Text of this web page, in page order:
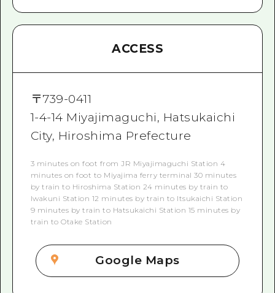
ACCESS
〒739-0411
1-4-14 Miyajimaguchi, Hatsukaichi
City, Hiroshima Prefecture
3 minutes on foot from JR Miyajimaguchi Station 4
minutes on foot to Miyajima ferry terminal 30 minutes
by train to Hiroshima Station 24 minutes by train to
Iwakuni Station 12 minutes by train to Itsukaichi Station
9 minutes by train to Hatsukaichi Station 15 minutes by
train to Otake Station
Google Maps